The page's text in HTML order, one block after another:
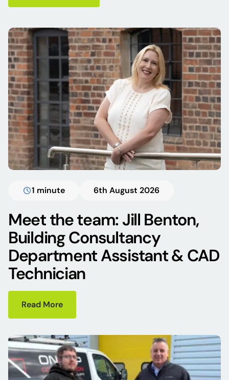
1 minute 6th August 2026
Meet the team: Jill Benton,
Building Consultancy
Department Assistant & CAD
Technician
Read More